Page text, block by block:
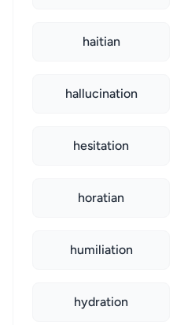
haitian
hallucination
hesitation
horatian
humiliation
hydration